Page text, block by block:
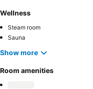
Wellness
Steam room
Sauna
Show more
Room amenities